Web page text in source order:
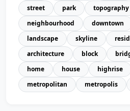
street
park topography
neighbourhood
downtown
landscape
skyline
architecture
block
home
house highrise
metropolitan
metropolis